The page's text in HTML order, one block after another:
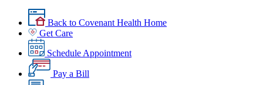
Back to Covenant Health Home
Get Care
Schedule Appointment
Pay a Bill